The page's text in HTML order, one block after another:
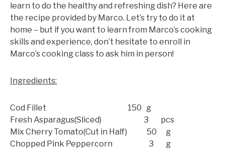
learn to do the healthy and refreshing dish? Here are
the recipe provided by Marco. Let’s try to do it at
home – but if you want to learn from Marco’s cooking
skills and experience, don’t hesitate to enroll in
Marco’s cooking class to ask him in person!
Ingredients:
Cod Fillet 150 g
Fresh Asparagus(Sliced) 3 pcs
Mix Cherry Tomato(Cut in Half) 50 g
Chopped Pink Peppercorn 3 g